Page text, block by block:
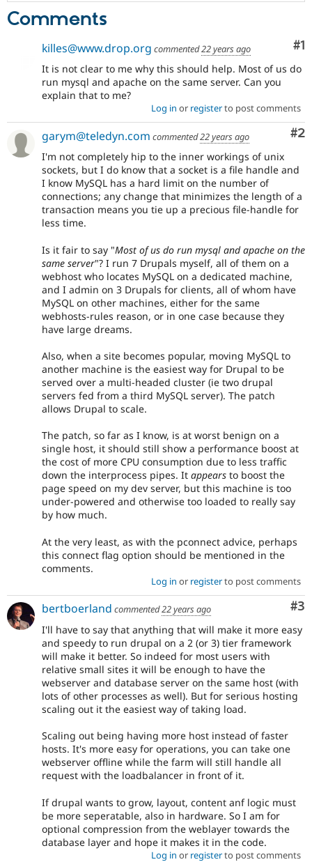
Drupal for
Drupal for
Tourism
Site
Issue
Security
Drupal
Comments
#1
killes@www.drop.org commented22 years ago
It is not clear to me why this should help. Most of us do
run mysql and apache on the same server. Can you
explain that to me?
Log in or registerto post comments
#2
garym@teledyn.com commented22 years ago
I'm not completely hip to the inner workings of unix
sockets, but I do know that a socket is a file handle and
I know MySQL has a hard limit on the number of
connections; any change that minimizes the length of a
transaction means you tie up a precious file-handle for
less time.
Is it fair to say "Most of us do run mysql and apache on the
same server"? I run 7 Drupals myself, all of them on a
webhost who locates MySQL on a dedicated machine,
and I admin on 3 Drupals for clients, all of whom have
MySQL on other machines, either for the same
webhosts-rules reason, or in one case because they
have large dreams.
Also, when a site becomes popular, moving MySQL to
another machine is the easiest way for Drupal to be
served over a multi-headed cluster (ie two drupal
servers fed from a third MySQL server). The patch
allows Drupal to scale.
The patch, so far as I know, is at worst benign on a
single host, it should still show a performance boost at
the cost of more CPU consumption due to less traffic
down the interprocess pipes. It appears to boost the
page speed on my dev server, but this machine is too
under-powered and otherwise too loaded to really say
by how much.
At the very least, as with the pconnect advice, perhaps
this connect flag option should be mentioned in the
comments.
Log in or registerto post comments
#3
bertboerland commented22 years ago
I'll have to say that anything that will make it more easy
and speedy to run drupal on a 2 (or 3) tier framework
will make it better. So indeed for most users with
relative small sites it will be enough to have the
webserver and database server on the same host (with
lots of other processes as well). But for serious hosting
scaling out it the easiest way of taking load.
Scaling out being having more host instead of faster
hosts. It's more easy for operations, you can take one
webserver offline while the farm will still handle all
request with the loadbalancer in front of it.
If drupal wants to grow, layout, content anf logic must
be more seperatable, also in hardware. So I am for
optional compression from the weblayer towards the
database layer and hope it makes it in the code.
Log in or registerto post comments